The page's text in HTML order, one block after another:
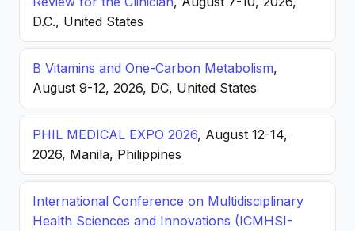
D.C., United States
B Vitamins and One-Carbon Metabolism,
August 9-12, 2026, DC, United States
PHIL MEDICAL EXPO 2026, August 12-14,
2026, Manila, Philippines
International Conference on Multidisciplinary
Health Sciences and Innovations (ICMHSI-